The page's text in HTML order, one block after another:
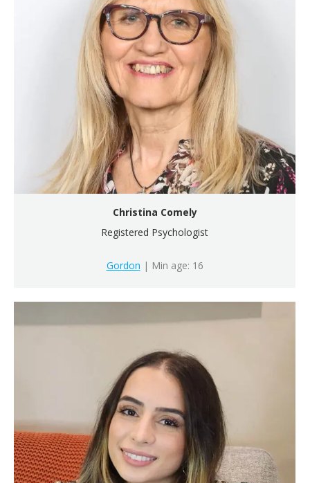
Christina Comely
Registered Psychologist
Gordon | Min age: 16